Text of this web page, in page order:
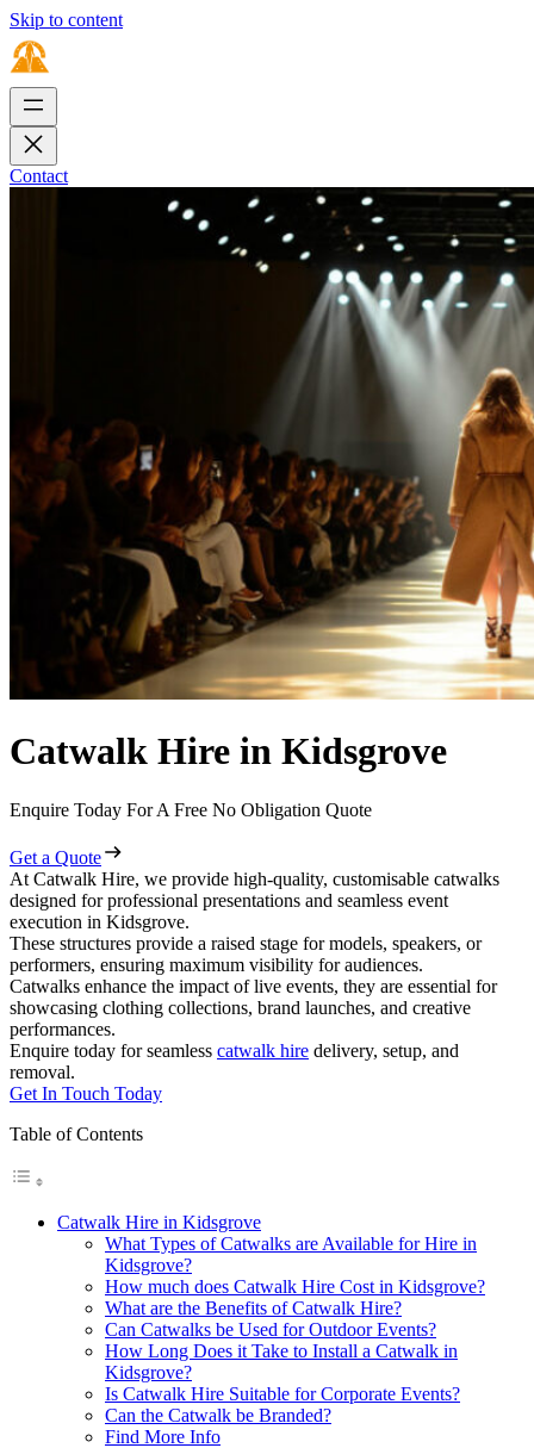
Skip to content
Contact
Catwalk Hire in Kidsgrove
Enquire Today For A Free No Obligation Quote
Get a Quote
At Catwalk Hire, we provide high-quality, customisable catwalks
designed for professional presentations and seamless event
execution in Kidsgrove.
These structures provide a raised stage for models, speakers, or
performers, ensuring maximum visibility for audiences.
Catwalks enhance the impact of live events, they are essential for
showcasing clothing collections, brand launches, and creative
performances.
Enquire today for seamless catwalk hire delivery, setup, and
removal.
Get In Touch Today
Table of Contents
Catwalk Hire in Kidsgrove
What Types of Catwalks are Available for Hire in
Kidsgrove?
How much does Catwalk Hire Cost in Kidsgrove?
What are the Benefits of Catwalk Hire?
Can Catwalks be Used for Outdoor Events?
How Long Does it Take to Install a Catwalk in
Kidsgrove?
Is Catwalk Hire Suitable for Corporate Events?
Can the Catwalk be Branded?
Find More Info